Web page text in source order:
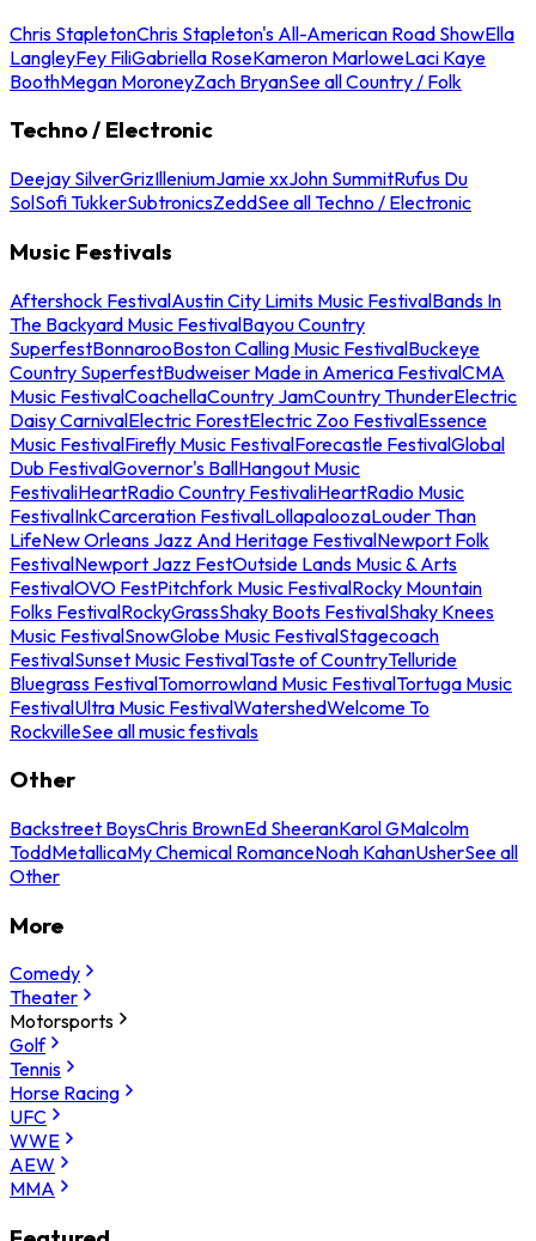
Chris StapletonChris Stapleton's All-American Road ShowElla
LangleyFey FiliGabriella RoseKameron MarloweLaci Kaye
BoothMegan MoroneyZach BryanSee all Country / Folk
Techno / Electronic
Deejay SilverGrizIlleniumJamie xxJohn SummitRufus Du
SolSofi TukkerSubtronicsZeddSee all Techno / Electronic
Music Festivals
Aftershock FestivalAustin City Limits Music FestivalBands In
The Backyard Music FestivalBayou Country
SuperfestBonnarooBoston Calling Music FestivalBuckeye
Country SuperfestBudweiser Made in America FestivalCMA
Music FestivalCoachellaCountry JamCountry ThunderElectric
Daisy CarnivalElectric ForestElectric Zoo FestivalEssence
Music FestivalFirefly Music FestivalForecastle FestivalGlobal
Dub FestivalGovernor's BallHangout Music
FestivaliHeartRadio Country FestivaliHeartRadio Music
FestivalInkCarceration FestivalLollapaloozaLouder Than
LifeNew Orleans Jazz And Heritage FestivalNewport Folk
FestivalNewport Jazz FestOutside Lands Music & Arts
FestivalOVO FestPitchfork Music FestivalRocky Mountain
Folks FestivalRockyGrassShaky Boots FestivalShaky Knees
Music FestivalSnowGlobe Music FestivalStagecoach
FestivalSunset Music FestivalTaste of CountryTelluride
Bluegrass FestivalTomorrowland Music FestivalTortuga Music
FestivalUltra Music FestivalWatershedWelcome To
RockvilleSee all music festivals
Other
Backstreet BoysChris BrownEd SheeranKarol GMalcolm
ToddMetallicaMy Chemical RomanceNoah KahanUsherSee all
Other
More
Comedy
Theater
Motorsports
Golf
Tennis
Horse Racing
UFC
WWE
AEW
MMA